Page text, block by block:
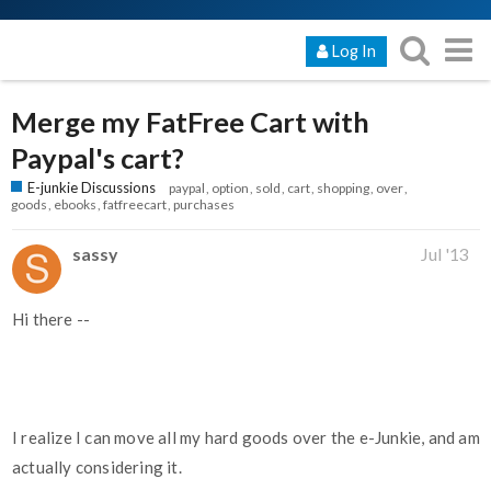
Log In
Merge my FatFree Cart with
Paypal's cart?
E-junkie Discussions paypal option sold cart shopping over
goods ebooks fatfreecart purchases
sassy Jul '13
Hi there --
I realize I can move all my hard goods over the e-Junkie, and am
actually considering it.